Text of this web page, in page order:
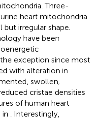
Three-
heart mitochondria
irregular shape.
have been
exception since most
with alteration in
swollen,
cristae densities
of human heart
in
. Interestingly,